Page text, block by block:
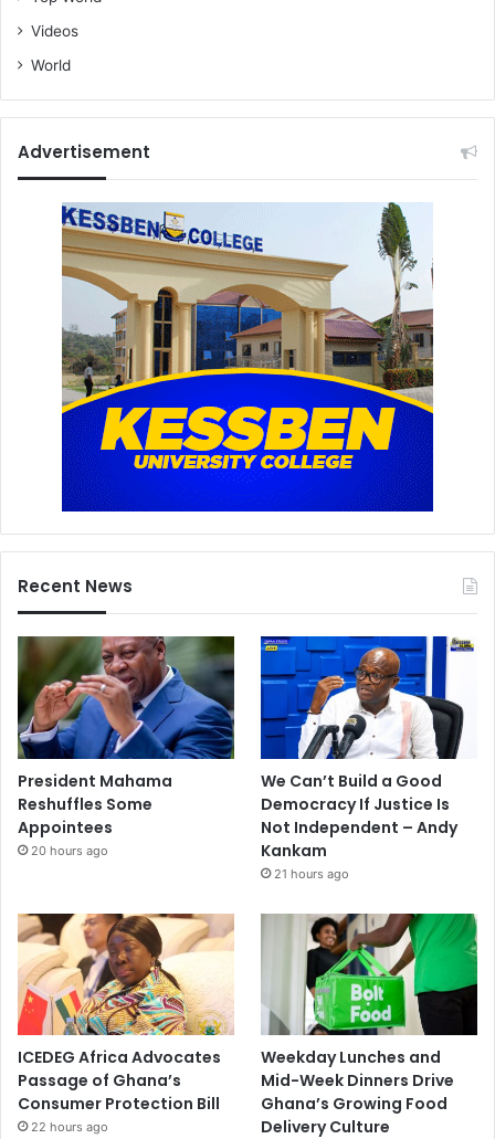
t Videos
World
Advertisement
Recent News
President Mahama
Reshuffles Some
Appointees
20 hours ago
We Can’t Build a Good
Democracy If Justice Is
Not Independent – Andy
Kankam
21 hours ago
ICEDEG Africa Advocates
Passage of Ghana’s
Consumer Protection Bill
22 hours ago
Weekday Lunches and
Mid-Week Dinners Drive
Ghana’s Growing Food
Delivery Culture